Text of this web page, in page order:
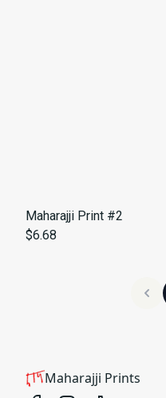
Maharajji Print #2
$6.68
Maharajji Prints